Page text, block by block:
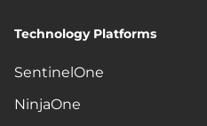
Technology Platforms
SentinelOne
NinjaOne